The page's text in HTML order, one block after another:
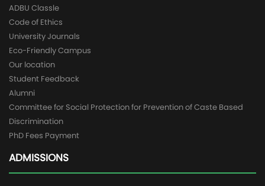
ADBU Classle
Code of Ethics
University Journals
Eco-Friendly Campus
Our location
Student Feedback
Alumni
Committee for Social Protection for Prevention of Caste Based
Discrimination
PhD Fees Payment
ADMISSIONS